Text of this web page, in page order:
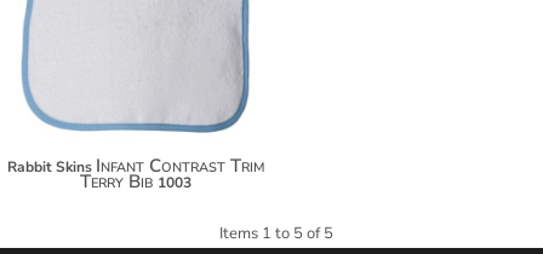
Rabbit Skins Infant Contrast Trim
Terry Bib 1003
Items 1 to 5 of 5